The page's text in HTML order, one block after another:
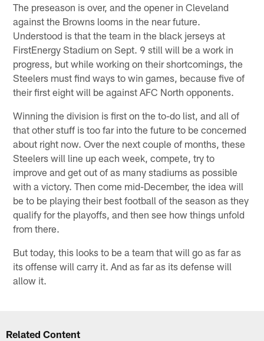
The preseason is over, and the opener in Cleveland
against the Browns looms in the near future.
Understood is that the team in the black jerseys at
FirstEnergy Stadium on Sept. 9 still will be a work in
progress, but while working on their shortcomings, the
Steelers must find ways to win games, because five of
their first eight will be against AFC North opponents.
Winning the division is first on the to-do list, and all of
that other stuff is too far into the future to be concerned
about right now. Over the next couple of months, these
Steelers will line up each week, compete, try to
improve and get out of as many stadiums as possible
with a victory. Then come mid-December, the idea will
be to be playing their best football of the season as they
qualify for the playoffs, and then see how things unfold
from there.
But today, this looks to be a team that will go as far as
its offense will carry it. And as far as its defense will
allow it.
Related Content